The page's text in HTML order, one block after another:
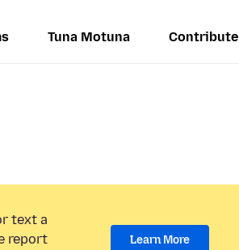
Tuna Motuna Contribute
text a
report
Learn More